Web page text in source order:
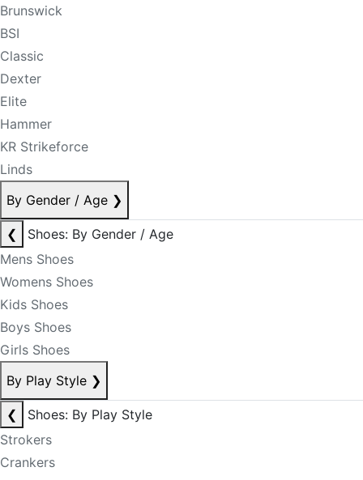
Brunswick
BSI
Classic
Dexter
Elite
Hammer
KR Strikeforce
Linds
By Gender / Age ❯
❮
Shoes: By Gender / Age
Mens Shoes
Womens Shoes
Kids Shoes
Boys Shoes
Girls Shoes
By Play Style ❯
❮
Shoes: By Play Style
Strokers
Crankers